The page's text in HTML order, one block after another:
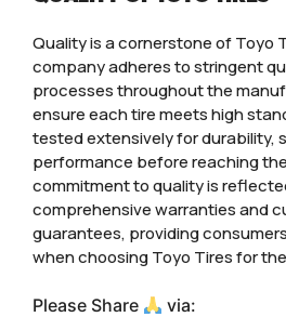
Quality is a cornerstone of Toyo
company adheres to stringent
processes throughout the
ensure each tire meets high
tested extensively for durability,
performance before reaching
commitment to quality is
comprehensive warranties and
guarantees, providing
when choosing Toyo Tires for
Please Share via: